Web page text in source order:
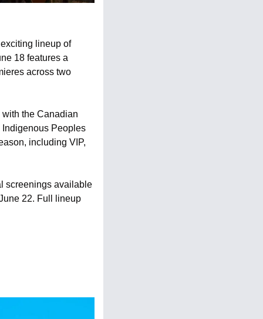
lineup of
18 features a
across two
the Canadian
Peoples
including VIP,
screenings available
22. Full lineup